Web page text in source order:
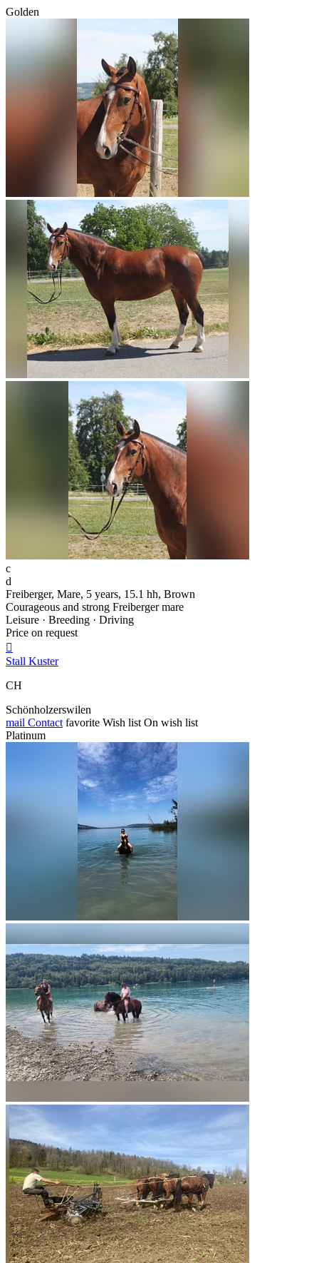
Golden
c
d
Freiberger, Mare, 5 years, 15.1 hh, Brown
Courageous and strong Freiberger mare
Leisure · Breeding · Driving
Price on request

Stall Kuster
CH
Schönholzerswilen
mail Contact favorite Wish list On wish list
Platinum